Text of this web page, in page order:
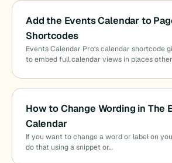
Add the Events Calendar to
Shortcodes
Events Calendar Pro‘s calendar shortcode
to embed full calendar views in places
How to Change Wording in The
Calendar
If you want to change a word or label on
do that using a snippet or…